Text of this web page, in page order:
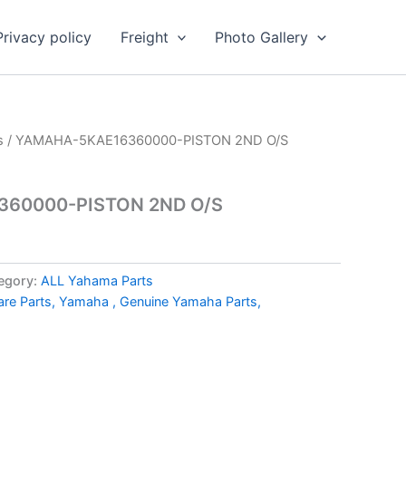
policy Freight Photo Gallery
/ YAMAHA-5KAE16360000-PISTON 2ND O/S
PISTON 2ND O/S
ALL Yahama Parts
Parts, Yamaha , Genuine Yamaha Parts,